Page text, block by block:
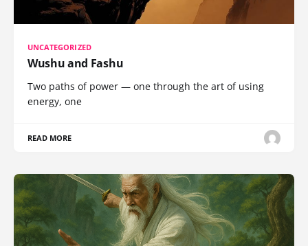
UNCATEGORIZED
Wushu and Fashu
Two paths of power — one through the art of using
energy, one
READ MORE